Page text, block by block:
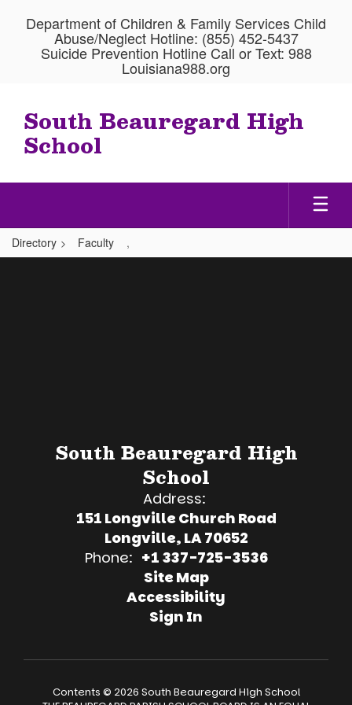
Department of Children & Family Services Child
Abuse/Neglect Hotline: (855) 452-5437
Suicide Prevention Hotline Call or Text: 988
Louisiana988.org
South Beauregard High
School
Directory Faculty ,
,
South Beauregard High
School
Address:
151 Longville Church Road
Longville, LA 70652
Phone: +1 337-725-3536
Site Map
Accessibility
Sign In
Contents © 2026 South Beauregard High School